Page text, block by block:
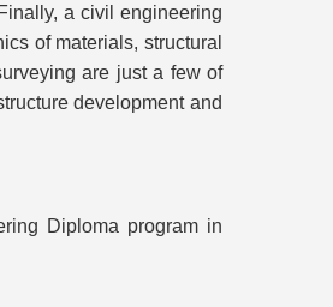
a civil engineering
of materials, structural
are just a few of
development and
Diploma program in